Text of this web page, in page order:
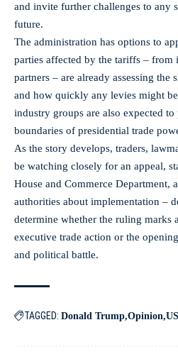
and invite further challenges to any
future.
The administration has options to
parties affected by the tariffs – from
partners – are already assessing
and how quickly any levies might
industry groups are also expected
boundaries of presidential trade
As the story develops, traders,
be watching closely for an appeal,
House and Commerce Department,
authorities about implementation –
determine whether the ruling marks
executive trade action or the
and political battle.
TAGGED: Donald Trump Opinion